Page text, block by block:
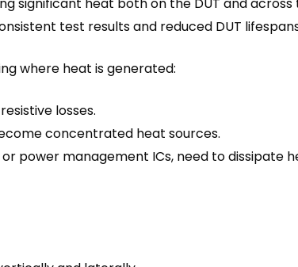
test results and reduced DUT
where heat is generated:
losses.
concentrated heat sources.
power management ICs, need to dissipate